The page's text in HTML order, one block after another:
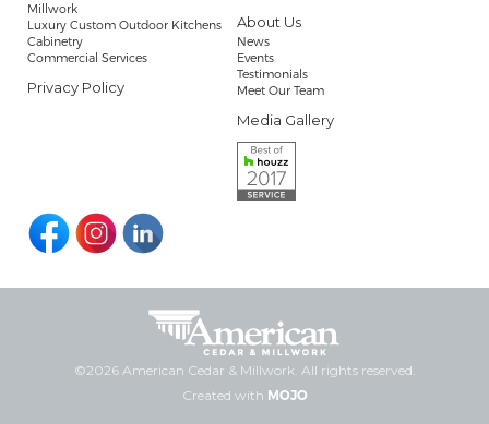
Millwork
Luxury Custom Outdoor Kitchens
Cabinetry
Commercial Services
Privacy Policy
About Us
News
Events
Testimonials
Meet Our Team
Media Gallery
©2026 American Cedar & Millwork. All rights reserved.
Created with MOJO